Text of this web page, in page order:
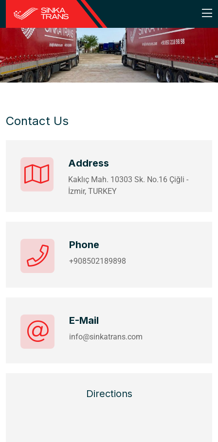
Contact Us
Address
Kaklıç Mah. 10303 Sk. No.16 Çiğli -
İzmir, TURKEY
Phone
+908502189898
E-Mail
info@sinkatrans.com
Directions